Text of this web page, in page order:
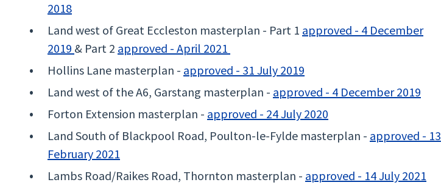
2018
Land west of Great Eccleston masterplan - Part 1 approved - 4 December
2019 & Part 2 approved - April 2021
Hollins Lane masterplan - approved - 31 July 2019
Land west of the A6, Garstang masterplan - approved - 4 December 2019
Forton Extension masterplan - approved - 24 July 2020
Land South of Blackpool Road, Poulton-le-Fylde masterplan - approved - 13
February 2021
Lambs Road/Raikes Road, Thornton masterplan - approved - 14 July 2021